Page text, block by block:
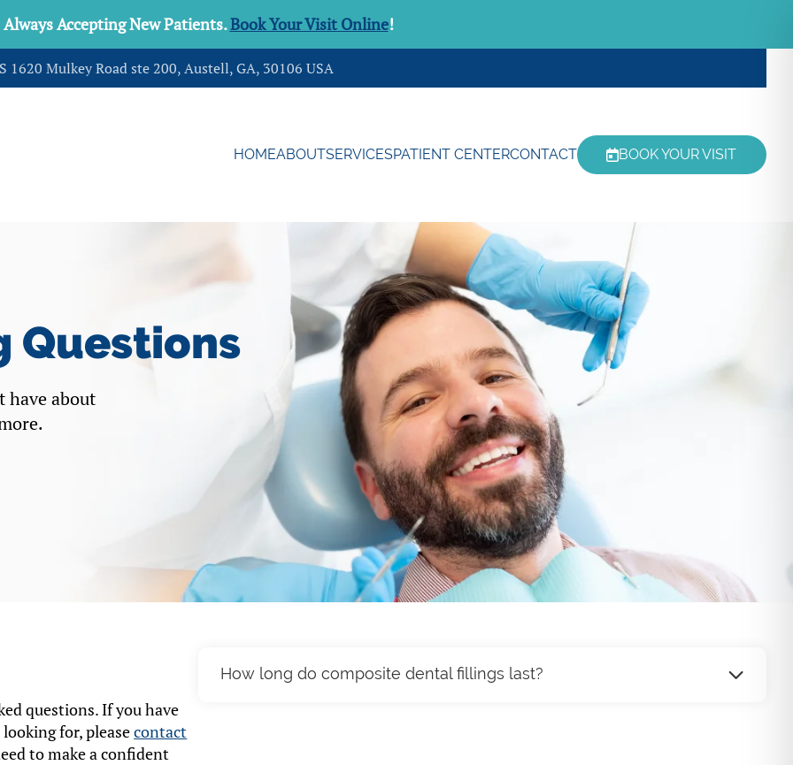
Always Accepting New Patients.Book Your Visit Online!
1620 Mulkey Road ste 200, Austell, GA, 30106 USA
HOMEABOUTSERVICESPATIENT CENTERCONTACT BOOK YOUR VISIT
Questions
have about
questions. If you have
for, pleasecontact
to make a confident
How long do composite dental fillings last?